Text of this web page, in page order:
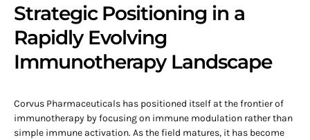
Strategic Positioning in a
Rapidly Evolving
Immunotherapy Landscape
Corvus Pharmaceuticals has positioned itself at the frontier of
immunotherapy by focusing on immune modulation rather than
simple immune activation. As the field matures, it has become